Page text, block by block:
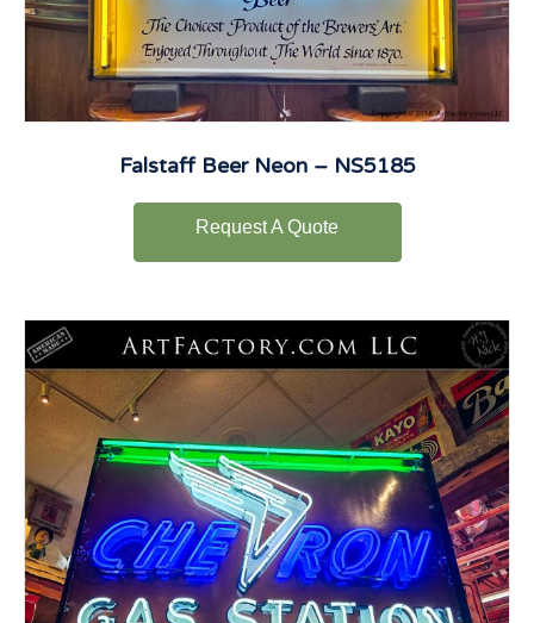
Falstaff Beer Neon – NS5185
Request A Quote